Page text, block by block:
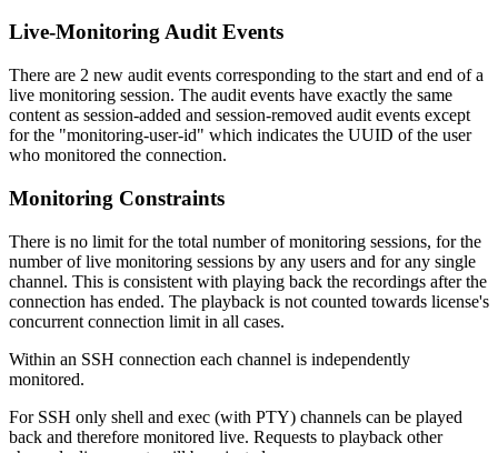
Live-Monitoring Audit Events
There are 2 new audit events corresponding to the start and end of a
live monitoring session. The audit events have exactly the same
content as session-added and session-removed audit events except
for the "monitoring-user-id" which indicates the UUID of the user
who monitored the connection.
Monitoring Constraints
There is no limit for the total number of monitoring sessions, for the
number of live monitoring sessions by any users and for any single
channel. This is consistent with playing back the recordings after the
connection has ended. The playback is not counted towards license's
concurrent connection limit in all cases.
Within an SSH connection each channel is independently
monitored.
For SSH only shell and exec (with PTY) channels can be played
back and therefore monitored live. Requests to playback other